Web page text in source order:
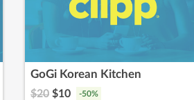
GoGi Korean Kitchen
$20 $10 -50%